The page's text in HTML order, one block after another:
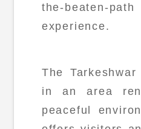
the-beaten-
experience.
The
in an area
peaceful